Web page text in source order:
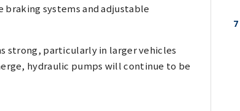
systems and adjustable
strong, particularly in larger vehicles
hydraulic pumps will continue to be